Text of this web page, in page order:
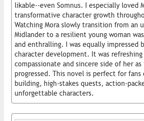
likable--even Somnus. I especially loved
transformative character growth
Watching Mora slowly transition from an
Midlander to a resilient young woman
and enthralling. I was equally impressed
character development. It was
compassionate and sincere side of her
progressed. This novel is perfect for fans
building, high-stakes quests, action-
unforgettable characters.